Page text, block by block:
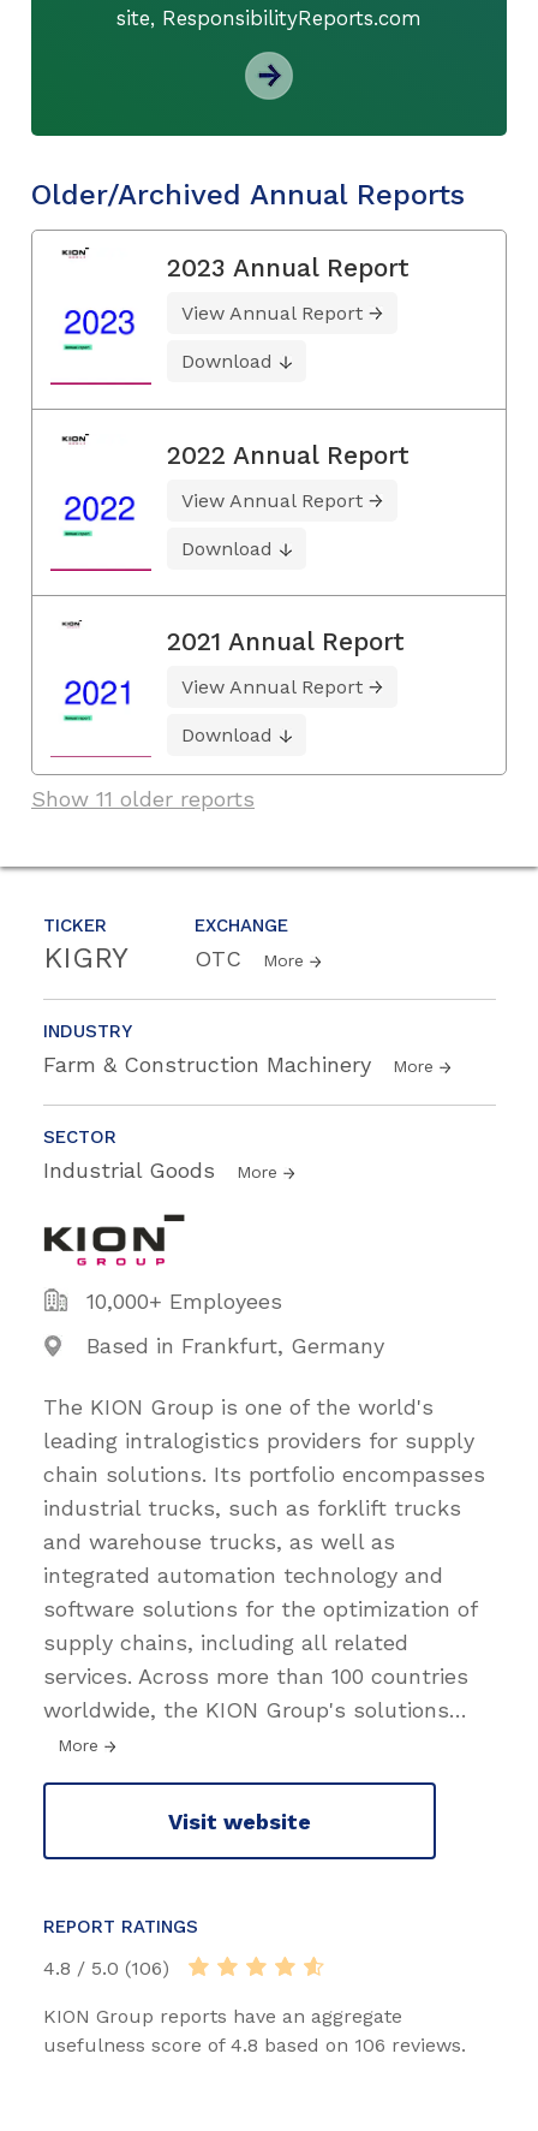
TICKER
KIGRY
EXCHANGE
OTC More
INDUSTRY
Farm & Construction Machinery More
SECTOR
Industrial Goods More
10,000+ Employees
Based in Frankfurt, Germany
The KION Group is one of the world's
leading intralogistics providers for supply
chain solutions. Its portfolio encompasses
industrial trucks, such as forklift trucks
and warehouse trucks, as well as
integrated automation technology and
software solutions for the optimization of
supply chains, including all related
services. Across more than 100 countries
worldwide, the KION Group's solutions…
More
Visit website
REPORT RATINGS
4.8 / 5.0 (106)
KION Group reports have an aggregate
usefulness score of 4.8 based on 106 reviews.
site, ResponsibilityReports.com
Older/Archived Annual Reports
2023 Annual Report
View Annual Report
Download
2022 Annual Report
View Annual Report
Download
2021 Annual Report
View Annual Report
Download
Show 11 older reports